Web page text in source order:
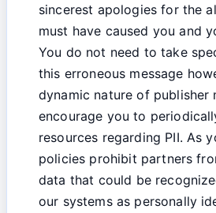
sincerest apologies for the
must have caused you and
You do not need to take
this erroneous message
dynamic nature of publisher
encourage you to
resources regarding PII. As
policies prohibit partners
data that could be
our systems as personally